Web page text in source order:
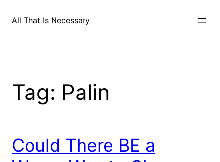
All That Is Necessary
Tag: Palin
Could There BE a